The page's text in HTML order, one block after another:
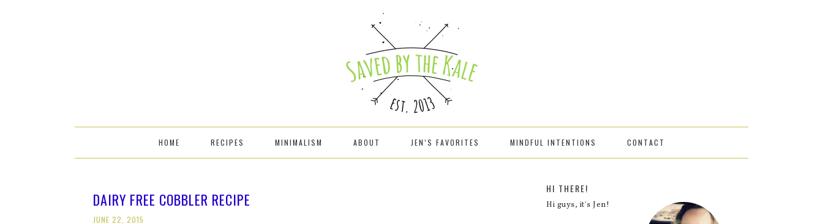
HOME RECIPES MINIMALISM ABOUT JEN’S FAVORITES MINDFUL INTENTIONS CONTACT
DAIRY FREE COBBLER RECIPE
JUNE 22, 2015
HI THERE!
Hi guys, it's Jen!